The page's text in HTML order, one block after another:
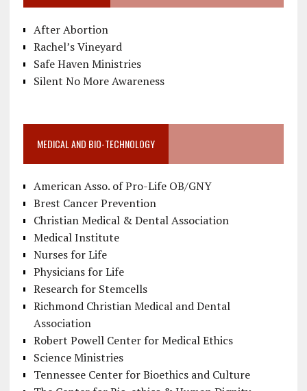
After Abortion
Rachel’s Vineyard
Safe Haven Ministries
Silent No More Awareness
MEDICAL AND BIO-TECHNOLOGY
American Asso. of Pro-Life OB/GNY
Brest Cancer Prevention
Christian Medical & Dental Association
Medical Institute
Nurses for Life
Physicians for Life
Research for Stemcells
Richmond Christian Medical and Dental
Association
Robert Powell Center for Medical Ethics
Science Ministries
Tennessee Center for Bioethics and Culture